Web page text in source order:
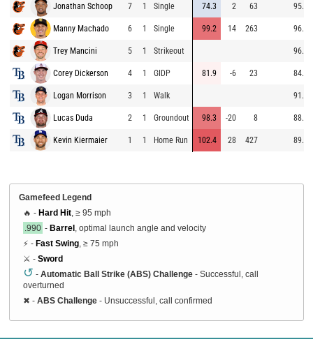
Jonathan Schoop 7 1 Single 74.3 2 63 95.9
Manny Machado 6 1 Single 99.2 14 263 96.1
Trey Mancini 5 1 Strikeout 96.7
Corey Dickerson 4 1 GIDP 81.9 -6 23 84.2
Logan Morrison 3 1 Walk 91.9
Lucas Duda 2 1 Groundout 98.3 -20 8 88.4
Kevin Kiermaier 1 1 Home Run 102.4 28 427 89.3
Gamefeed Legend
🔥 - Hard Hit , ≥ 95 mph
.990 - Barrel , optimal launch angle and velocity
⚡ - Fast Swing , ≥ 75 mph
⚔️ - Sword
↺ - Automatic Ball Strike (ABS) Challenge - Successful, call
overturned
✖ - ABS Challenge - Unsuccessful, call confirmed